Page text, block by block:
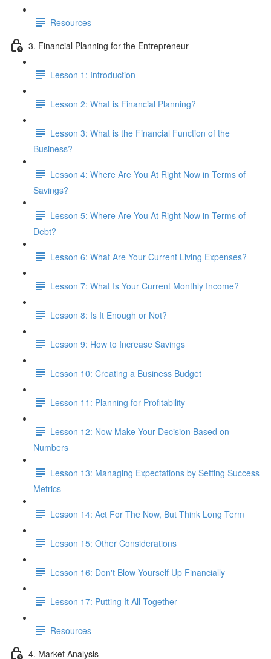
Resources
3. Financial Planning for the Entrepreneur
Lesson 1: Introduction
Lesson 2: What is Financial Planning?
Lesson 3: What is the Financial Function of the
Business?
Lesson 4: Where Are You At Right Now in Terms of
Savings?
Lesson 5: Where Are You At Right Now in Terms of
Debt?
Lesson 6: What Are Your Current Living Expenses?
Lesson 7: What Is Your Current Monthly Income?
Lesson 8: Is It Enough or Not?
Lesson 9: How to Increase Savings
Lesson 10: Creating a Business Budget
Lesson 11: Planning for Profitability
Lesson 12: Now Make Your Decision Based on
Numbers
Lesson 13: Managing Expectations by Setting Success
Metrics
Lesson 14: Act For The Now, But Think Long Term
Lesson 15: Other Considerations
Lesson 16: Don't Blow Yourself Up Financially
Lesson 17: Putting It All Together
Resources
4. Market Analysis